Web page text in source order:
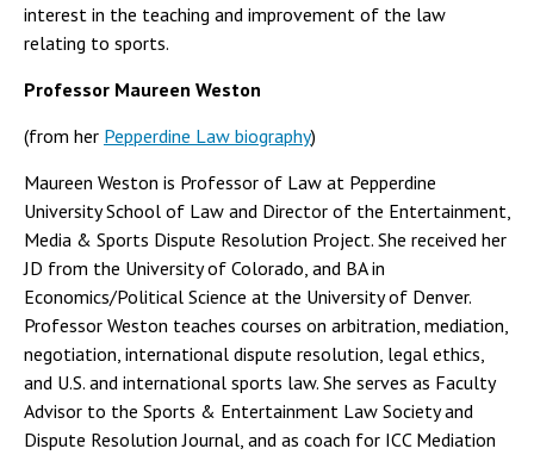
interest in the teaching and improvement of the law
relating to sports.
Professor Maureen Weston
(from her Pepperdine Law biography)
Maureen Weston is Professor of Law at Pepperdine
University School of Law and Director of the Entertainment,
Media & Sports Dispute Resolution Project. She received her
JD from the University of Colorado, and BA in
Economics/Political Science at the University of Denver.
Professor Weston teaches courses on arbitration, mediation,
negotiation, international dispute resolution, legal ethics,
and U.S. and international sports law. She serves as Faculty
Advisor to the Sports & Entertainment Law Society and
Dispute Resolution Journal, and as coach for ICC Mediation